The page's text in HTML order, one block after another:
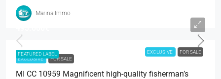
Marina Immo
FEATURED LABEL EXCLUSIVE FOR SALE
EXCLUSIVE FOR SALE
MI CC 10959 Magnificent high-quality fisherman’s